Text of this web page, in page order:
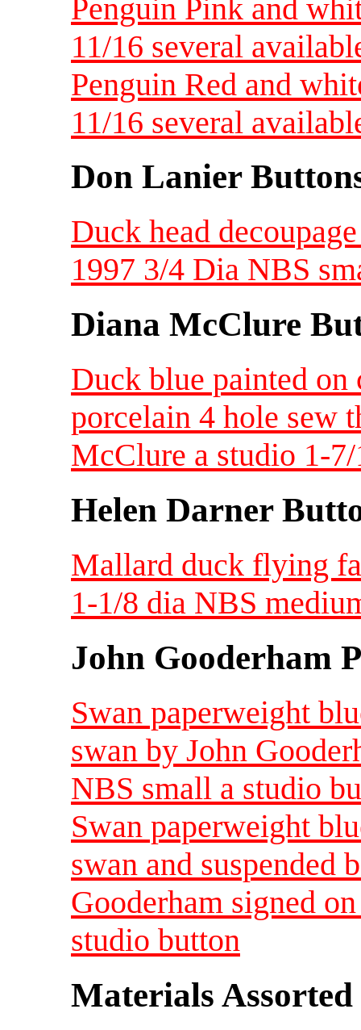
Penguin Pink and
11/16 several
Penguin Red and
11/16 several
Don Lanier
Duck head
1997 3/4 Dia NBS
Diana McClure
Duck blue painted on
porcelain 4 hole sew
McClure a studio 1-
Helen Darner
Mallard duck flying
1-1/8 dia NBS
John Gooderham
Swan paperweight
swan by John
NBS small a studio
Swan paperweight
swan and suspended
Gooderham signed
studio button
Materials Assorted